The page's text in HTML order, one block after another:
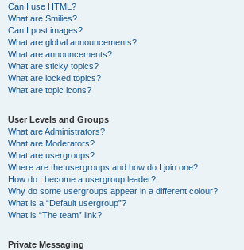
Can I use HTML?
What are Smilies?
Can I post images?
What are global announcements?
What are announcements?
What are sticky topics?
What are locked topics?
What are topic icons?
User Levels and Groups
What are Administrators?
What are Moderators?
What are usergroups?
Where are the usergroups and how do I join one?
How do I become a usergroup leader?
Why do some usergroups appear in a different colour?
What is a “Default usergroup”?
What is “The team” link?
Private Messaging